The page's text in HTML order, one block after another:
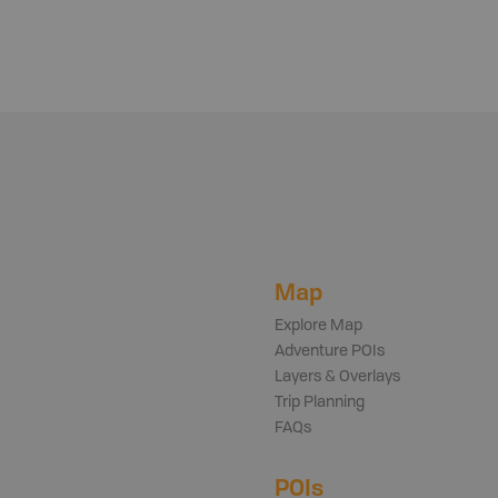
Map
Explore Map
Adventure POIs
Layers & Overlays
Trip Planning
FAQs
POIs